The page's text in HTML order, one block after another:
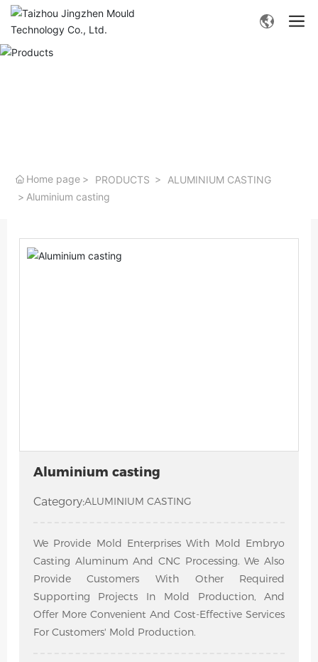
- Products -
Home page PRODUCTS
ALUMINIUM CASTING
Aluminium casting
Aluminium casting
Category:ALUMINIUM CASTING
We Provide Mold Enterprises With Mold Embryo
Casting Aluminum And CNC Processing. We Also
Provide Customers With Other Required
Supporting Projects In Mold Production, And
Offer More Convenient And Cost-Effective Services
For Customers' Mold Production.